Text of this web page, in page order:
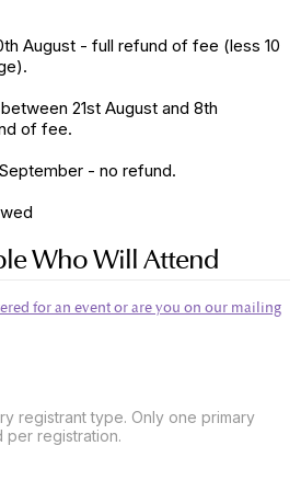
August - full refund of fee (less 10
21st August and 8th
of fee.
- no refund.
Who Will Attend
for an event or are you on our mailing
registrant type. Only one primary
per registration.